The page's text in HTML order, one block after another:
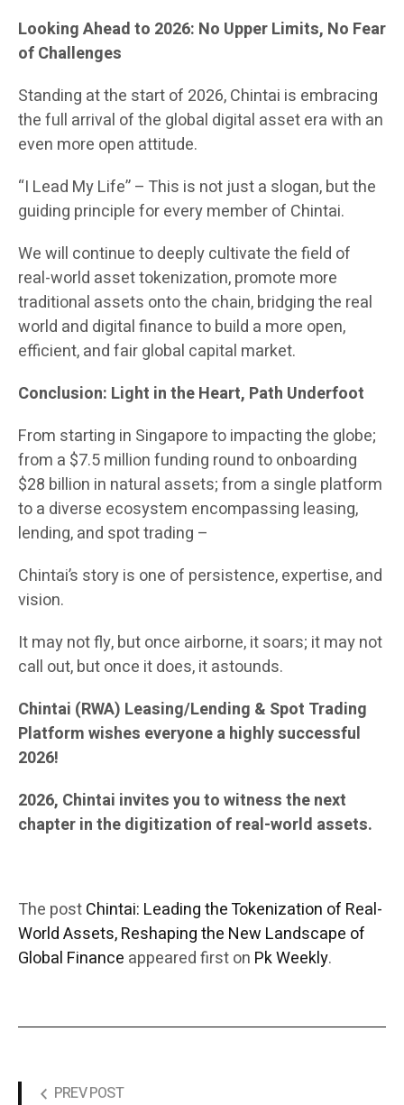
Looking Ahead to 2026: No Upper Limits, No Fear
of Challenges
Standing at the start of 2026, Chintai is embracing
the full arrival of the global digital asset era with an
even more open attitude.
“I Lead My Life” – This is not just a slogan, but the
guiding principle for every member of Chintai.
We will continue to deeply cultivate the field of
real-world asset tokenization, promote more
traditional assets onto the chain, bridging the real
world and digital finance to build a more open,
efficient, and fair global capital market.
Conclusion: Light in the Heart, Path Underfoot
From starting in Singapore to impacting the globe;
from a $7.5 million funding round to onboarding
$28 billion in natural assets; from a single platform
to a diverse ecosystem encompassing leasing,
lending, and spot trading –
Chintai’s story is one of persistence, expertise, and
vision.
It may not fly, but once airborne, it soars; it may not
call out, but once it does, it astounds.
Chintai (RWA) Leasing/Lending & Spot Trading
Platform wishes everyone a highly successful
2026!
2026, Chintai invites you to witness the next
chapter in the digitization of real-world assets.
The postChintai: Leading the Tokenization of Real-
World Assets, Reshaping the New Landscape of
Global Finance appeared first on Pk Weekly.
PREV POST